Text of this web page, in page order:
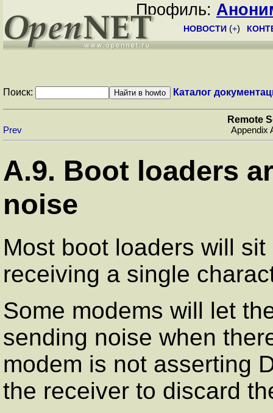
Профиль:
НОВОСТИ (+)
Поиск: Каталог
Remote
Prev Appendix
A.9. Boot loaders
noise
Most boot loaders will
receiving a single
Some modems will let
sending noise when
modem is not asserting
the receiver to discard